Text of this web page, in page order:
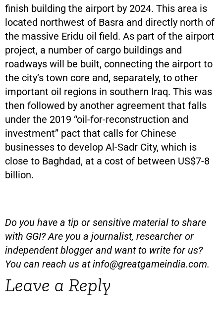
finish building the airport by 2024. This area is
located northwest of Basra and directly north of
the massive Eridu oil field. As part of the airport
project, a number of cargo buildings and
roadways will be built, connecting the airport to
the city’s town core and, separately, to other
important oil regions in southern Iraq. This was
then followed by another agreement that falls
under the 2019 “oil-for-reconstruction and
investment” pact that calls for Chinese
businesses to develop Al-Sadr City, which is
close to Baghdad, at a cost of between US$7-8
billion.
Do you have a tip or sensitive material to share
with GGI? Are you a journalist, researcher or
independent blogger and want to write for us?
You can reach us atinfo@greatgameindia.com.
Leave a Reply